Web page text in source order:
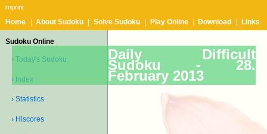
Imprint
Home About Sudoku Solve Sudoku Play Online Download Links
Sudoku Online
› Today's Sudoku
› Index
› Statistics
› Hiscores
Daily Difficult
Sudoku -28.
February 2013